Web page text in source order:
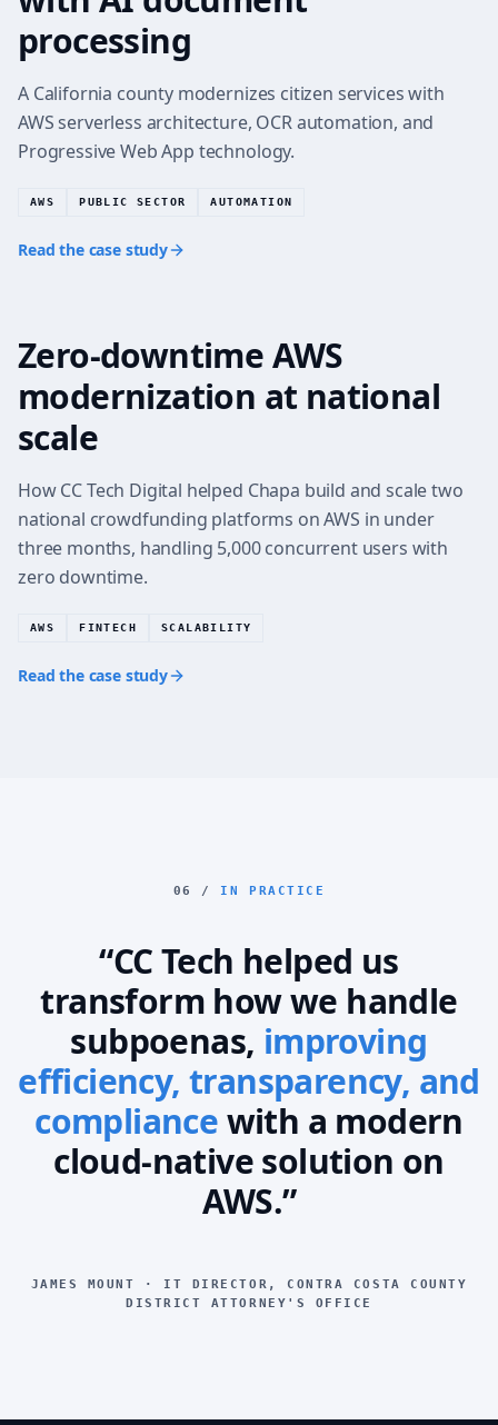
processing
A California county modernizes citizen services with
AWS serverless architecture, OCR automation, and
Progressive Web App technology.
AWS PUBLIC SECTOR AUTOMATION
Read the case study
FINTECH CLOUD MODERNIZATION
Zero-downtime AWS
modernization at national
scale
How CC Tech Digital helped Chapa build and scale two
national crowdfunding platforms on AWS in under
three months, handling 5,000 concurrent users with
zero downtime.
AWS FINTECH SCALABILITY
Read the case study
06 / IN PRACTICE
“CC Tech helped us
transform how we handle
subpoenas, improving
efficiency, transparency, and
compliancewith a modern
cloud-native solution on
AWS.”
JAMES MOUNT · IT DIRECTOR, CONTRA COSTA COUNTY
DISTRICT ATTORNEY'S OFFICE